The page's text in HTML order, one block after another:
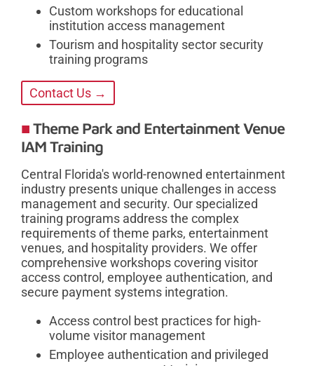
Custom workshops for educational
institution access management
Tourism and hospitality sector security
training programs
Contact Us →
Theme Park and Entertainment Venue
IAM Training
Central Florida's world-renowned entertainment
industry presents unique challenges in access
management and security. Our specialized
training programs address the complex
requirements of theme parks, entertainment
venues, and hospitality providers. We offer
comprehensive workshops covering visitor
access control, employee authentication, and
secure payment systems integration.
Access control best practices for high-
volume visitor management
Employee authentication and privileged